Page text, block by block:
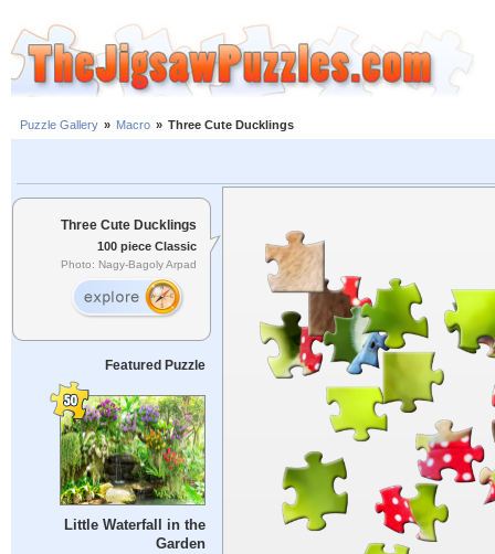
Puzzle Gallery » Macro » Three Cute Ducklings
Three Cute Ducklings
100 piece Classic
Photo: Nagy-Bagoly Arpad
Featured Puzzle
Little Waterfall in the
Garden